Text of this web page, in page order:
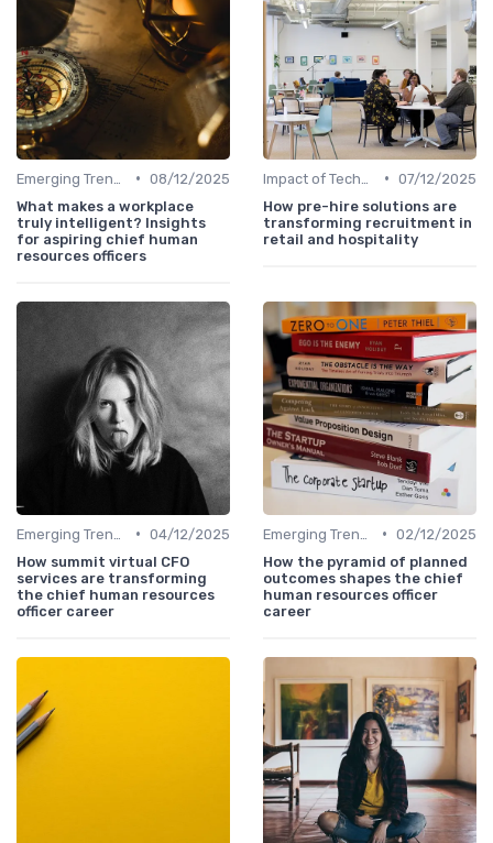
• 08/12/2025
What makes a workplace
truly intelligent? Insights
for aspiring chief human
resources officers
• 07/12/2025
How pre-hire solutions are
transforming recruitment in
retail and hospitality
• 04/12/2025
How summit virtual CFO
services are transforming
the chief human resources
officer career
• 02/12/2025
How the pyramid of planned
outcomes shapes the chief
human resources officer
career